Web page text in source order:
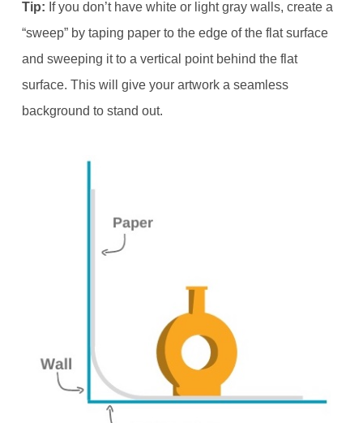
Tip: If you don’t have white or light gray walls, create a
“sweep” by taping paper to the edge of the flat surface
and sweeping it to a vertical point behind the flat
surface. This will give your artwork a seamless
background to stand out.